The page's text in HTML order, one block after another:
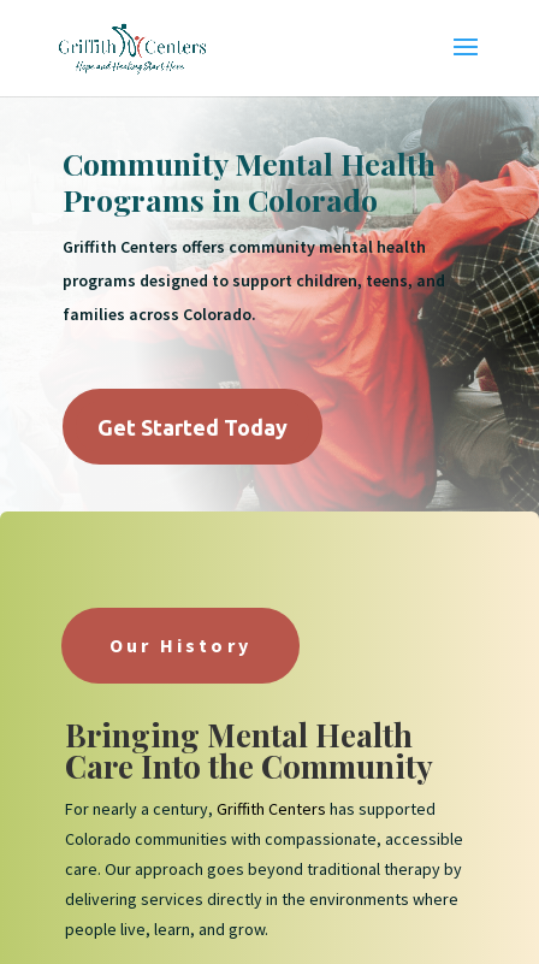
Community Mental Health
Programs in Colorado
Griffith Centers offers community mental health
programs designed to support children, teens, and
families across Colorado.
Get Started Today
Our History
Bringing Mental Health
Care Into the Community
For nearly a century, Griffith Centers has supported
Colorado communities with compassionate, accessible
care. Our approach goes beyond traditional therapy by
delivering services directly in the environments where
people live, learn, and grow.